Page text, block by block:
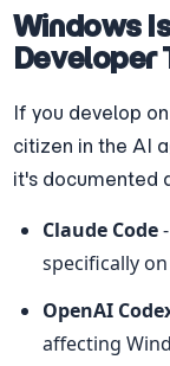
Windows
Developer
If you develop
citizen in the AI
it's documented
Claude Code
specifically
OpenAI
affecting